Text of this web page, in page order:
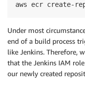
aws ecr create-
Under most
end of a build process
like Jenkins. Therefore,
that the Jenkins IAM
our newly created